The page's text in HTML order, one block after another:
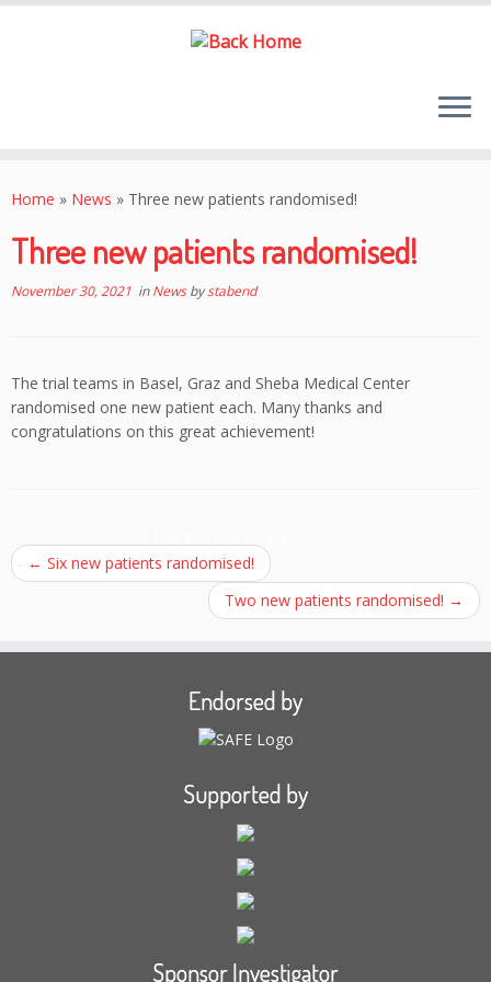
toHome » News » Three new patients randomised!
Three new patients randomised!
November 30, 2021 inNewsbystabend
The trial teams in Basel, Graz and Sheba Medical Center
randomised one new patient each. Many thanks and
congratulations on this great achievement!
← Six new patients randomised!
Two new patients randomised! →
Endorsed by
Supported by
Sponsor Investigator